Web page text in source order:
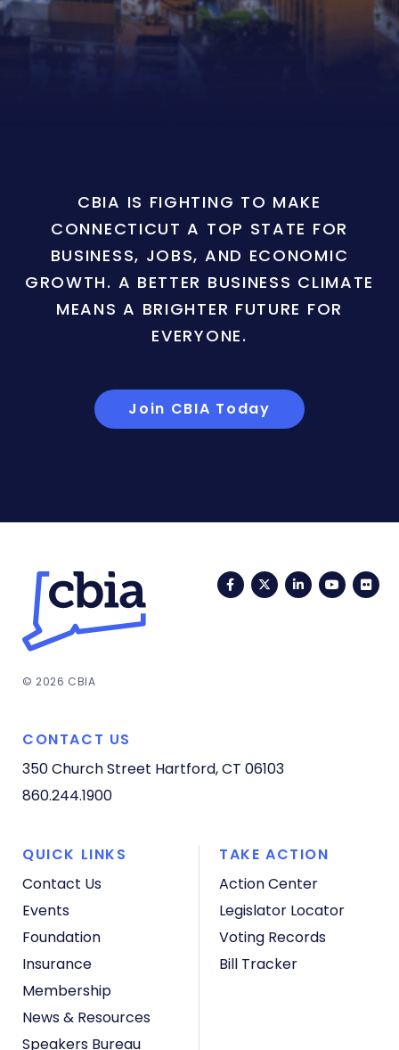
CBIA IS FIGHTING TO MAKE
CONNECTICUT A TOP STATE FOR
BUSINESS, JOBS, AND ECONOMIC
GROWTH. A BETTER BUSINESS CLIMATE
MEANS A BRIGHTER FUTURE FOR
EVERYONE.
Join CBIA Today
FacebookTwitterLinkedIn
© 2026 CBIA
CONTACT US
350 Church Street Hartford, CT 06103
860.244.1900
QUICK LINKS
Contact Us
Events
Foundation
Insurance
Membership
News & Resources
Speakers Bureau
TAKE ACTION
Action Center
Legislator Locator
Voting Records
Bill Tracker